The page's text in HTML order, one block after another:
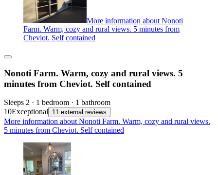
More information about Nonoti
Farm. Warm, cozy and rural views. 5 minutes from
Cheviot. Self contained
Nonoti Farm. Warm, cozy and rural views. 5
minutes from Cheviot. Self contained
Sleeps 2 · 1 bedroom · 1 bathroom
10Exceptional 11 external reviews
More information about Nonoti Farm. Warm, cozy and rural views.
5 minutes from Cheviot. Self contained